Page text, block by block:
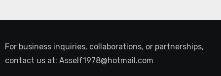
For business inquiries, collaborations, or partnerships,
contact us at: Asself1978@hotmail.com